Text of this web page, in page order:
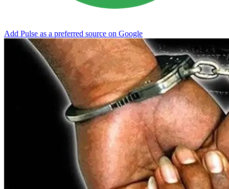
Add Pulse as a preferred source on Google